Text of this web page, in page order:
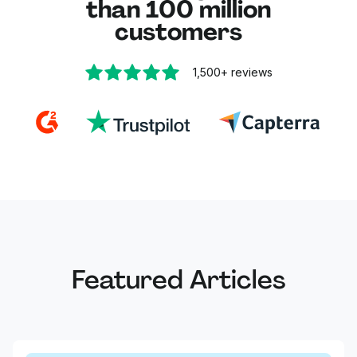
than 100 million
customers
1,500+ reviews
Featured Articles